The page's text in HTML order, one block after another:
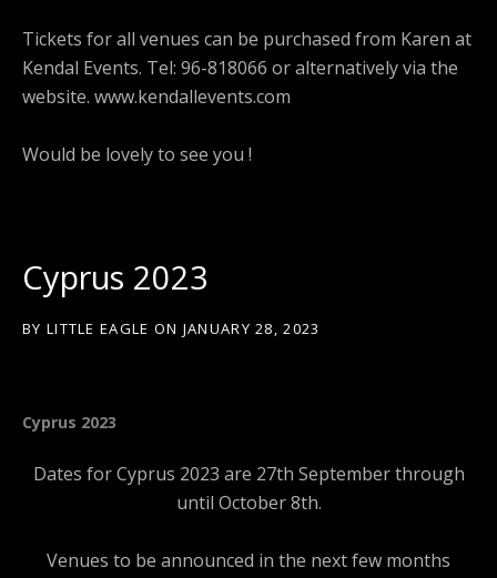
Tickets for all venues can be purchased from Karen at
Kendal Events. Tel: 96-818066 or alternatively via the
website. www.kendallevents.com
Would be lovely to see you !
Cyprus 2023
BY LITTLE EAGLE ON JANUARY 28, 2023
Cyprus 2023
Dates for Cyprus 2023 are 27th September through
until October 8th.
Venues to be announced in the next few months